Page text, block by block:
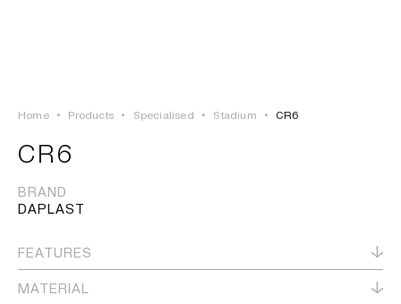
PROJECTS
HERITAGE
Home • Products • Specialised • Stadium • CR6
CR6
BRAND
DAPLAST
FEATURES
MATERIAL